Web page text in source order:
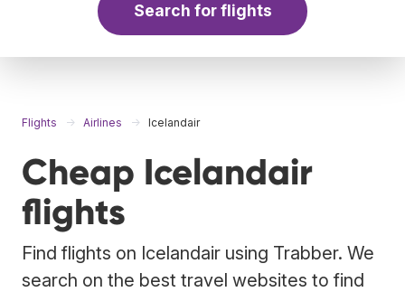
Search for flights
Flights Airlines Icelandair
Cheap Icelandair
flights
Find flights on Icelandair using Trabber. We
search on the best travel websites to find